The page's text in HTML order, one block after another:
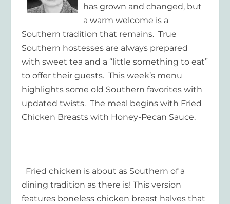
has grown and changed, but
a warm welcome is a
Southern tradition that remains. True
Southern hostesses are always prepared
with sweet tea and a “little something to eat”
to offer their guests. This week’s menu
highlights some old Southern favorites with
updated twists. The meal begins with Fried
Chicken Breasts with Honey-Pecan Sauce.
Fried chicken is about as Southern of a
dining tradition as there is! This version
features boneless chicken breast halves that